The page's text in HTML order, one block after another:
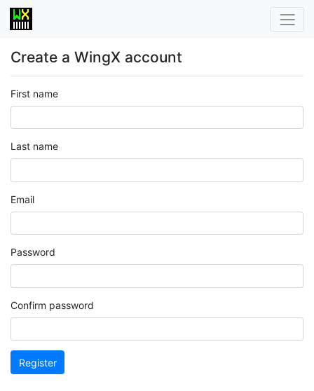
Create a WingX account
First name
Last name
Email
Password
Confirm password
Register